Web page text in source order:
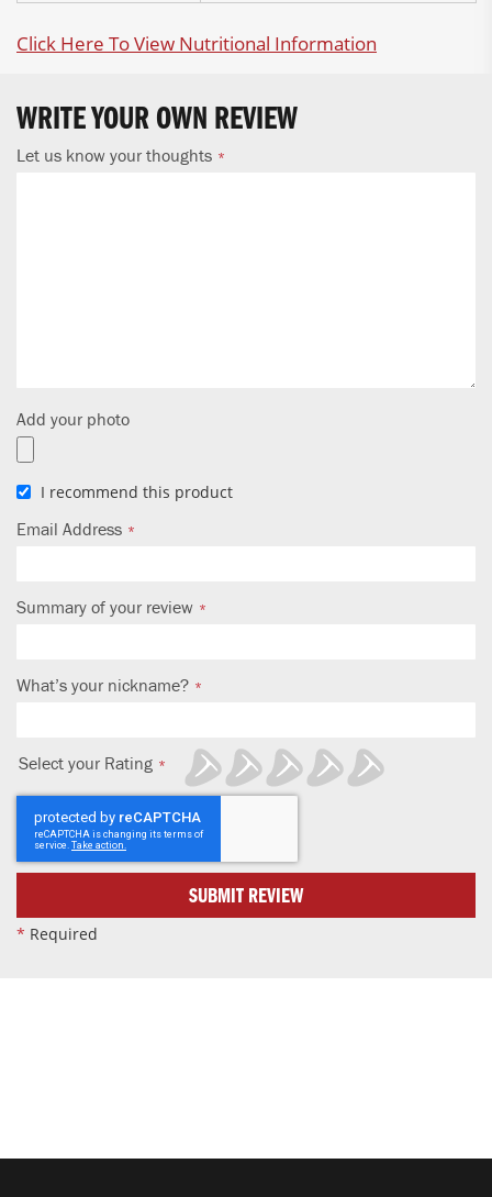
Click Here To View Nutritional Information
WRITE YOUR OWN REVIEW
Let us know your thoughts
Add your photo
I recommend this product
Email Address
Summary of your review
What’s your nickname?
Select your Rating
star
stars
stars
stars
stars
SUBMIT REVIEW
* Required